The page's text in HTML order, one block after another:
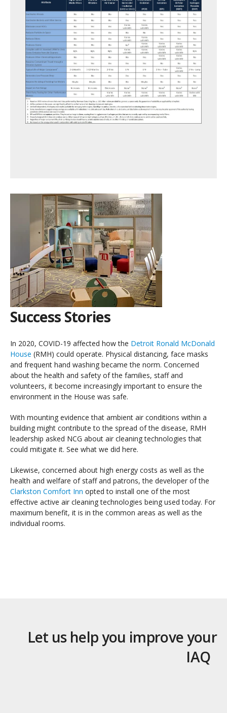
Success Stories
In 2020, COVID-19 affected how the Detroit Ronald McDonald
House (RMH) could operate. Physical distancing, face masks
and frequent hand washing became the norm. Concerned
about the health and safety of the families, staff and
volunteers, it become increasingly important to ensure the
environment in the House was safe.
With mounting evidence that ambient air conditions within a
building might contribute to the spread of the disease, RMH
leadership asked NCG about air cleaning technologies that
could mitigate it. See what we did here.
Likewise, concerned about high energy costs as well as the
health and welfare of staff and patrons, the developer of the
Clarkston Comfort Inn opted to install one of the most
effective active air cleaning technologies being used today. For
maximum benefit, it is in the common areas as well as the
individual rooms.
Let us help you improve your
IAQ